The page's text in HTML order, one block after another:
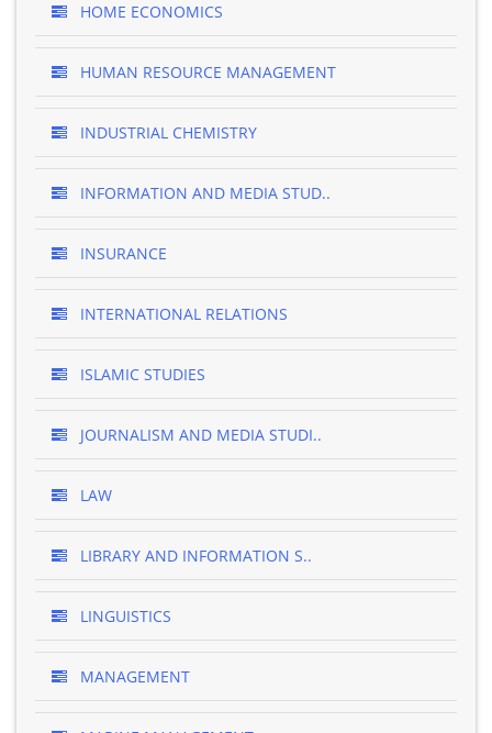
HOME ECONOMICS
HUMAN RESOURCE MANAGEMENT
INDUSTRIAL CHEMISTRY
INFORMATION AND MEDIA STUD..
INSURANCE
INTERNATIONAL RELATIONS
ISLAMIC STUDIES
JOURNALISM AND MEDIA STUDI..
LAW
LIBRARY AND INFORMATION S..
LINGUISTICS
MANAGEMENT